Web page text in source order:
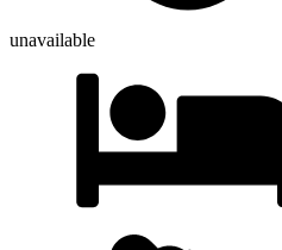
unavailable